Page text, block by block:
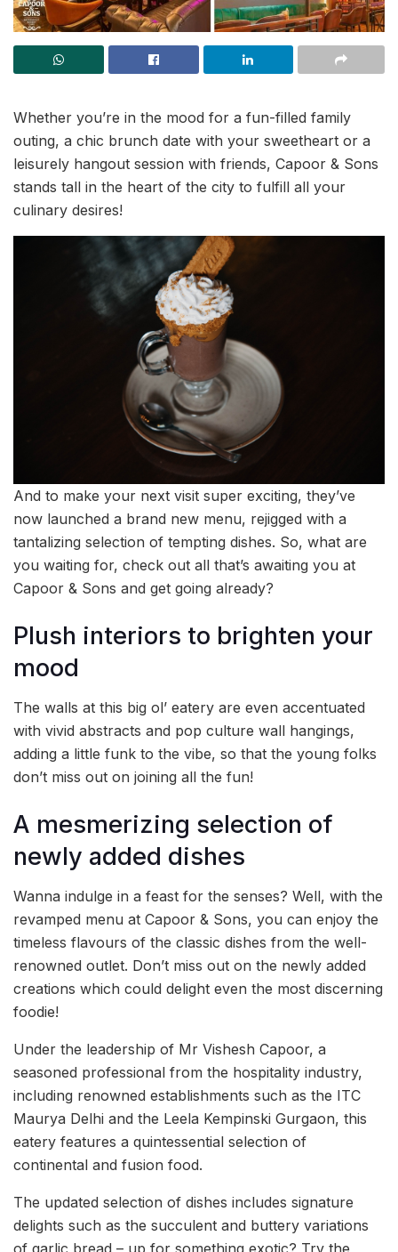
Whether you’re in the mood for a fun-filled family
outing, a chic brunch date with your sweetheart or a
leisurely hangout session with friends, Capoor & Sons
stands tall in the heart of the city to fulfill all your
culinary desires!
And to make your next visit super exciting, they’ve
now launched a brand new menu, rejigged with a
tantalizing selection of tempting dishes. So, what are
you waiting for, check out all that’s awaiting you at
Capoor & Sons and get going already?
Plush interiors to brighten your
mood
The walls at this big ol’ eatery are even accentuated
with vivid abstracts and pop culture wall hangings,
adding a little funk to the vibe, so that the young folks
don’t miss out on joining all the fun!
A mesmerizing selection of
newly added dishes
Wanna indulge in a feast for the senses? Well, with the
revamped menu at Capoor & Sons, you can enjoy the
timeless flavours of the classic dishes from the well-
renowned outlet. Don’t miss out on the newly added
creations which could delight even the most discerning
foodie!
Under the leadership of Mr Vishesh Capoor, a
seasoned professional from the hospitality industry,
including renowned establishments such as the ITC
Maurya Delhi and the Leela Kempinski Gurgaon, this
eatery features a quintessential selection of
continental and fusion food.
The updated selection of dishes includes signature
delights such as the succulent and buttery variations